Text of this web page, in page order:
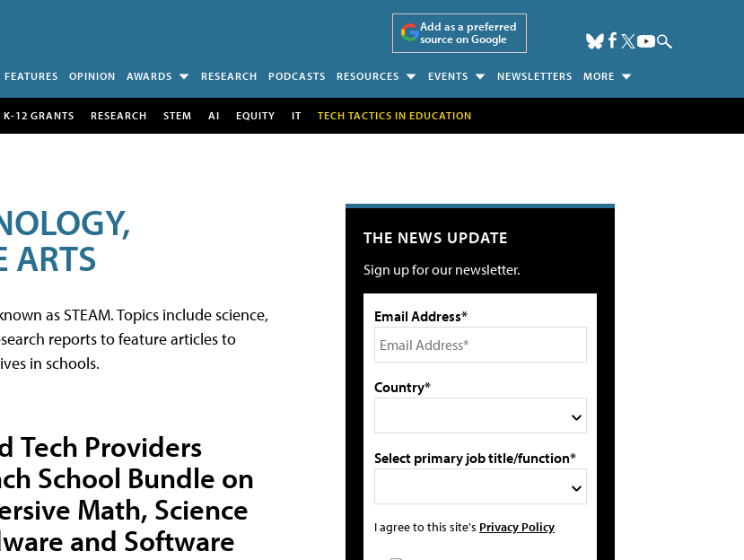
Add as a preferred
source on Google
FEATURES OPINION AWARDS RESEARCH PODCASTS RESOURCES EVENTS NEWSLETTERS MORE
K-12 GRANTS RESEARCH STEM AI EQUITY IT TECH TACTICS IN EDUCATION
ARTS
as STEAM. Topics include science,
reports to feature articles to
in schools.
Tech Providers
School Bundle on
Math, Science
and Software
THE NEWS UPDATE
Sign up for our newsletter.
Email Address*
Country*
Select primary job title/function*
I agree to this site's Privacy Policy